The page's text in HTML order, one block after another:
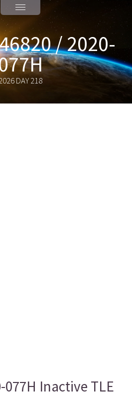
/ 2020-
DAY 218
077H Inactive TLE